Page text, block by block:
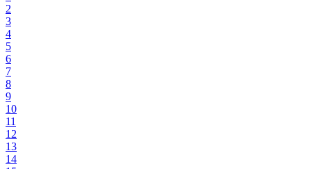
2
3
4
5
6
7
8
9
10
11
12
13
14